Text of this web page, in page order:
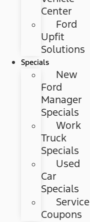
Center
Ford
Upfit
Solutions
Specials
New
Ford
Manager
Specials
Work
Truck
Specials
Used
Car
Specials
Service
Coupons